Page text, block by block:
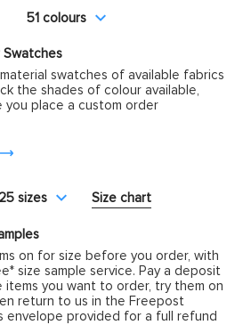
51 colours
Swatches
swatches of available fabrics
the shades of colour available,
you place a custom order
25 sizes Size chart
on for size before you order, with
size sample service. Pay a deposit
items you want to order, try them on
return to us in the Freepost
envelope provided for a full refund